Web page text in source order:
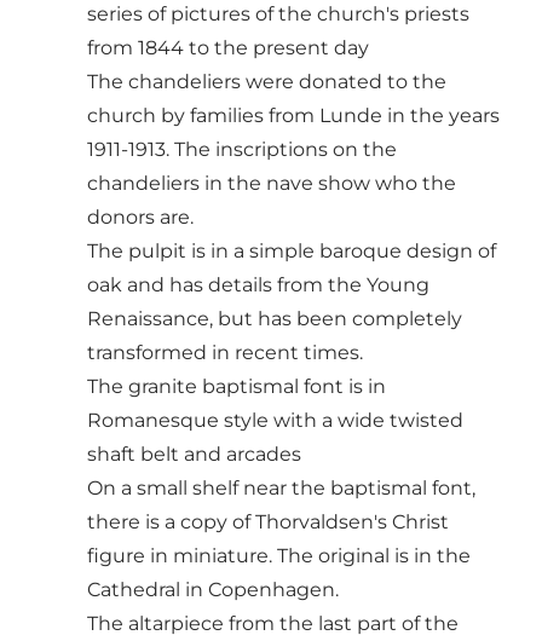
series of pictures of the church's priests
from 1844 to the present day
The chandeliers were donated to the
church by families from Lunde in the years
1911-1913. The inscriptions on the
chandeliers in the nave show who the
donors are.
The pulpit is in a simple baroque design of
oak and has details from the Young
Renaissance, but has been completely
transformed in recent times.
The granite baptismal font is in
Romanesque style with a wide twisted
shaft belt and arcades
On a small shelf near the baptismal font,
there is a copy of Thorvaldsen's Christ
figure in miniature. The original is in the
Cathedral in Copenhagen.
The altarpiece from the last part of the